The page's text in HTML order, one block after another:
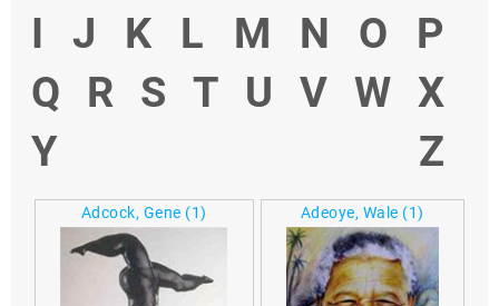
I
J K L M N O
P
Q
R S T U V W X
Y
Z
Adcock, Gene (1) Adeoye, Wale (1)